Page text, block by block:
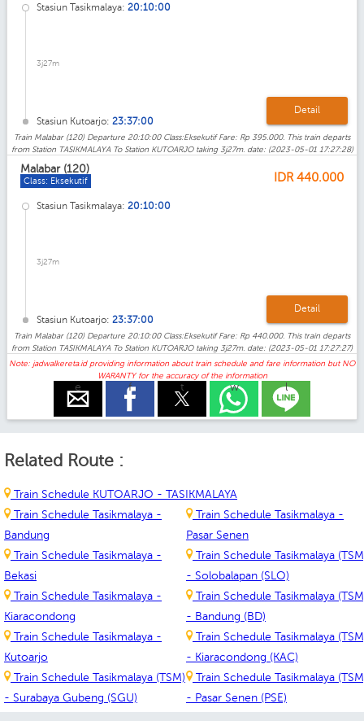
Stasiun Tasikmalaya: 20:10:00
3j27m
Stasiun Kutoarjo: 23:37:00
Detail
Train Malabar (120) Departure 20:10:00 Class:Eksekutif Fare: Rp 395.000. This train departs
from Station TASIKMALAYA To Station KUTOARJO taking 3j27m. date: (2023-05-01 17:27:28)
Malabar (120)
Class: Eksekutif IDR 440.000
Stasiun Tasikmalaya: 20:10:00
3j27m
Stasiun Kutoarjo: 23:37:00
Detail
Train Malabar (120) Departure 20:10:00 Class:Eksekutif Fare: Rp 440.000. This train departs
from Station TASIKMALAYA To Station KUTOARJO taking 3j27m. date: (2023-05-01 17:27:27)
Note: jadwalkereta.id providing information about train schedule and fare information but NO
WARANTY for the accuracy of the information
e f t w l
Related Route :
Train Schedule KUTOARJO - TASIKMALAYA
Train Schedule Tasikmalaya -
Bandung
Train Schedule Tasikmalaya -
Bekasi
Train Schedule Tasikmalaya -
Kiaracondong
Train Schedule Tasikmalaya -
Kutoarjo
Train Schedule Tasikmalaya (TSM)
- Surabaya Gubeng (SGU)
Train Schedule Tasikmalaya -
Pasar Senen
Train Schedule Tasikmalaya
- Solobalapan (SLO)
Train Schedule Tasikmalaya
- Bandung (BD)
Train Schedule Tasikmalaya
- Kiaracondong (KAC)
Train Schedule Tasikmalaya
- Pasar Senen (PSE)